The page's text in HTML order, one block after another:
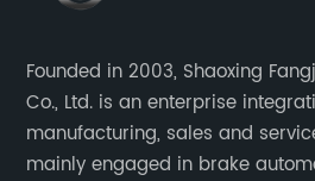
Founded in 2003, Shaoxing
Co., Ltd. is an enterprise
manufacturing, sales and
mainly engaged in brake